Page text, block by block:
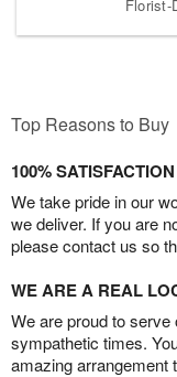
Florist-
Top Reasons to Buy
100%
We take pride in our
we deliver. If you are
please contact us so
WE ARE A REAL
We are proud to
sympathetic times.
amazing arrangement